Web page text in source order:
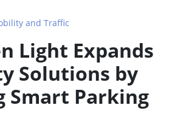
and Traffic
Light Expands
Solutions by
Smart Parking